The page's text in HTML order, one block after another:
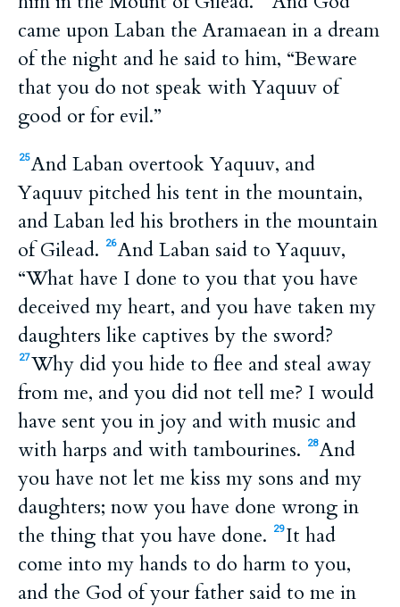
came upon Laban the Aramaean in a dream
of the night and he said to him, “Beware
that you do not speak with Yaquuv of
good or for evil.”
25And Laban overtook Yaquuv, and
Yaquuv pitched his tent in the mountain,
and Laban led his brothers in the mountain
of Gilead.
26And Laban said to Yaquuv,
“What have I done to you that you have
deceived my heart, and you have taken my
daughters like captives by the sword?
27Why did you hide to flee and steal away
from me, and you did not tell me? I would
have sent you in joy and with music and
with harps and with tambourines.
28And
you have not let me kiss my sons and my
daughters; now you have done wrong in
the thing that you have done.
29 It had
come into my hands to do harm to you,
and the God of your father said to me in